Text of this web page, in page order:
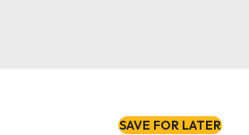
SAVE FOR LATER